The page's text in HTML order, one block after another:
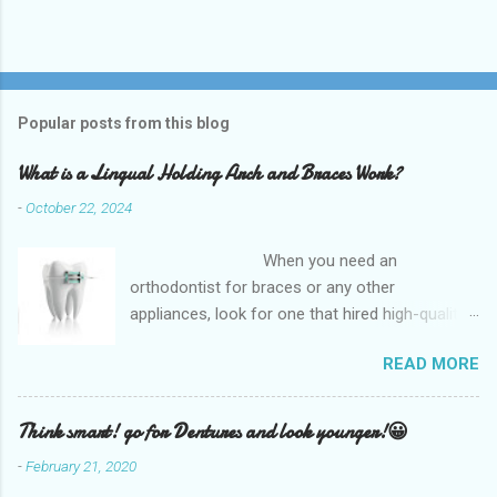
Popular posts from this blog
What is a Lingual Holding Arch and Braces Work?
-October 22, 2024
When you need an
orthodontist for braces or any other
appliances, look for one that hired high-quality
assess your needs. Whether you are seeking
braces, of which there are many types, or if you
are seeking retainers, headgear, or lingual
arches, you will find what you are looking for at
a top-quality orthodontist. The Kemah Family
READ MORE
Think smart! go for Dentures and look younger!😀
-February 21, 2020